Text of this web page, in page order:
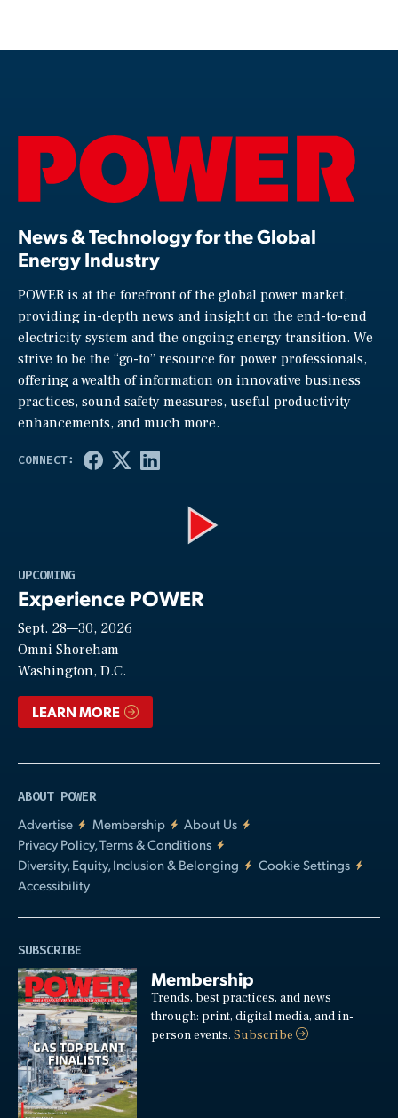
News & Technology for the Global
Energy Industry
POWER is at the forefront of the global power market,
providing in-depth news and insight on the end-to-end
electricity system and the ongoing energy transition. We
strive to be the “go-to” resource for power professionals,
offering a wealth of information on innovative business
practices, sound safety measures, useful productivity
enhancements, and much more.
UPCOMING
Experience POWER
Sept. 28—30, 2026
Omni Shoreham
Washington, D.C.
LEARN MORE
ABOUT POWER
Advertise
Membership
About Us
Privacy Policy, Terms & Conditions
Diversity, Equity, Inclusion & Belonging
Cookie Settings
Accessibility
SUBSCRIBE
Membership
Trends, best practices, and news
through: print, digital media, and in-
person events.Subscribe